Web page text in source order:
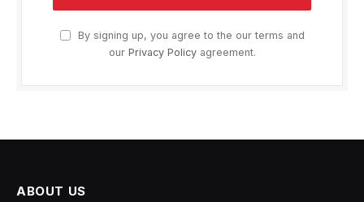
By signing up, you agree to the our terms and
our Privacy Policyagreement.
ABOUT US